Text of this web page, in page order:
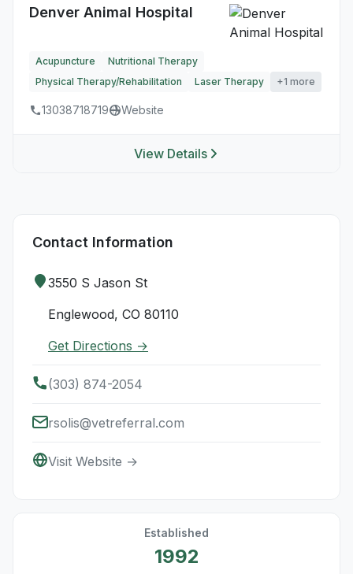
Denver Animal Hospital
Acupuncture
Nutritional Therapy
Physical Therapy/Rehabilitation
Laser Therapy +1 more
13038718719 Website
View Details
Contact Information
3550 S Jason St
Englewood, CO 80110
Get Directions →
(303) 874-2054
rsolis@vetreferral.com
Visit Website →
Established
1992